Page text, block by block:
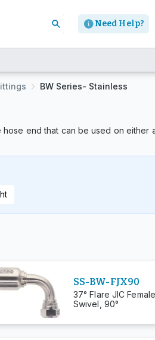
Need Help?
BW Series- Stainless
end that can be used on either
SS-BW-FJX90
37° Flare JIC Female
Swivel, 90°